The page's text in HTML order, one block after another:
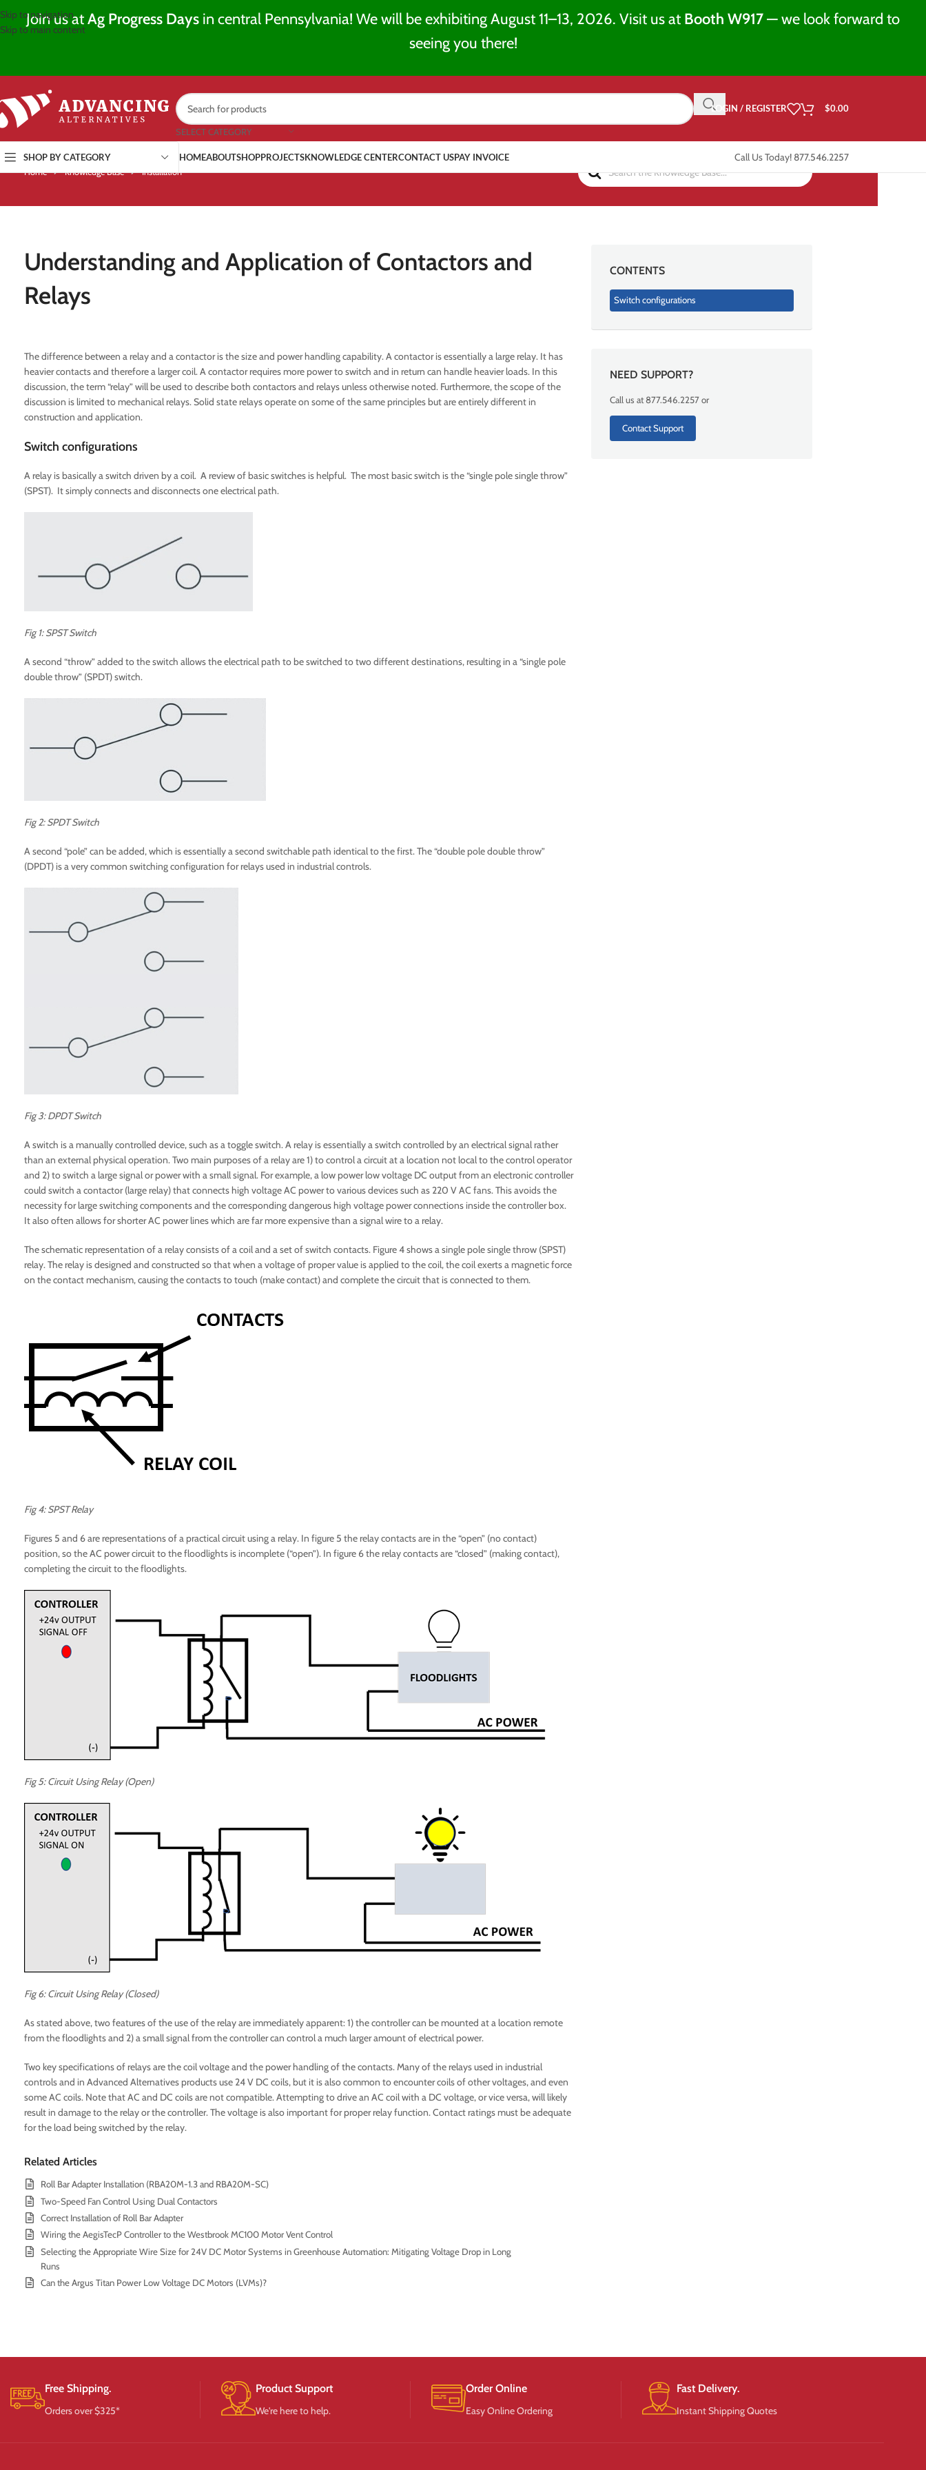
Join us atAg Progress Days in central Pennsylvania! We will be exhibiting August 11–13, 2026. Visit us at Booth W917— we look forward to
seeing you there!
Skip to navigation
Skip to main content
SELECT CATEGORY
LOGIN / REGISTER $0.00
SHOP BY CATEGORY HOMEABOUTSHOPPROJECTSKNOWLEDGE CENTERCONTACT USPAY INVOICE Call Us Today! 877.546.2257
Home Knowledge Base Installation
Understanding and Application of Contactors and
Relays
The difference between a relay and a contactor is the size and power handling capability. A contactor is essentially a large relay. It has
heavier contacts and therefore a larger coil. A contactor requires more power to switch and in return can handle heavier loads. In this
discussion, the term “relay” will be used to describe both contactors and relays unless otherwise noted. Furthermore, the scope of the
discussion is limited to mechanical relays. Solid state relays operate on some of the same principles but are entirely different in
construction and application.
Switch configurations
A relay is basically a switch driven by a coil. A review of basic switches is helpful. The most basic switch is the “single pole single throw”
(SPST). It simply connects and disconnects one electrical path.
Fig 1: SPST Switch
A second “throw” added to the switch allows the electrical path to be switched to two different destinations, resulting in a “single pole
double throw” (SPDT) switch.
Fig 2: SPDT Switch
A second “pole” can be added, which is essentially a second switchable path identical to the first. The “double pole double throw”
(DPDT) is a very common switching configuration for relays used in industrial controls.
Fig 3: DPDT Switch
A switch is a manually controlled device, such as a toggle switch. A relay is essentially a switch controlled by an electrical signal rather
than an external physical operation. Two main purposes of a relay are 1) to control a circuit at a location not local to the control operator
and 2) to switch a large signal or power with a small signal. For example, a low power low voltage DC output from an electronic controller
could switch a contactor (large relay) that connects high voltage AC power to various devices such as 220 V AC fans. This avoids the
necessity for large switching components and the corresponding dangerous high voltage power connections inside the controller box.
It also often allows for shorter AC power lines which are far more expensive than a signal wire to a relay.
The schematic representation of a relay consists of a coil and a set of switch contacts. Figure 4 shows a single pole single throw (SPST)
relay. The relay is designed and constructed so that when a voltage of proper value is applied to the coil, the coil exerts a magnetic force
on the contact mechanism, causing the contacts to touch (make contact) and complete the circuit that is connected to them.
Fig 4: SPST Relay
Figures 5 and 6 are representations of a practical circuit using a relay. In figure 5 the relay contacts are in the “open” (no contact)
position, so the AC power circuit to the floodlights is incomplete (“open”). In figure 6 the relay contacts are “closed” (making contact),
completing the circuit to the floodlights.
Fig 5: Circuit Using Relay (Open)
Fig 6: Circuit Using Relay (Closed)
As stated above, two features of the use of the relay are immediately apparent: 1) the controller can be mounted at a location remote
from the floodlights and 2) a small signal from the controller can control a much larger amount of electrical power.
Two key specifications of relays are the coil voltage and the power handling of the contacts. Many of the relays used in industrial
controls and in Advanced Alternatives products use 24 V DC coils, but it is also common to encounter coils of other voltages, and even
some AC coils. Note that AC and DC coils are not compatible. Attempting to drive an AC coil with a DC voltage, or vice versa, will likely
result in damage to the relay or the controller. The voltage is also important for proper relay function. Contact ratings must be adequate
for the load being switched by the relay.
Related Articles
Roll Bar Adapter Installation (RBA20M-1.3 and RBA20M-SC)
Two-Speed Fan Control Using Dual Contactors
Correct Installation of Roll Bar Adapter
Wiring the AegisTecP Controller to the Westbrook MC100 Motor Vent Control
Selecting the Appropriate Wire Size for 24V DC Motor Systems in Greenhouse Automation: Mitigating Voltage Drop in Long
Runs
Can the Argus Titan Power Low Voltage DC Motors (LVMs)?
CONTENTS
Switch configurations
NEED SUPPORT?
Call us at 877.546.2257 or
Contact Support
Free Shipping.
Orders over $325*
Product Support
We're here to help.
Order Online
Easy Online Ordering
Fast Delivery.
Instant Shipping Quotes